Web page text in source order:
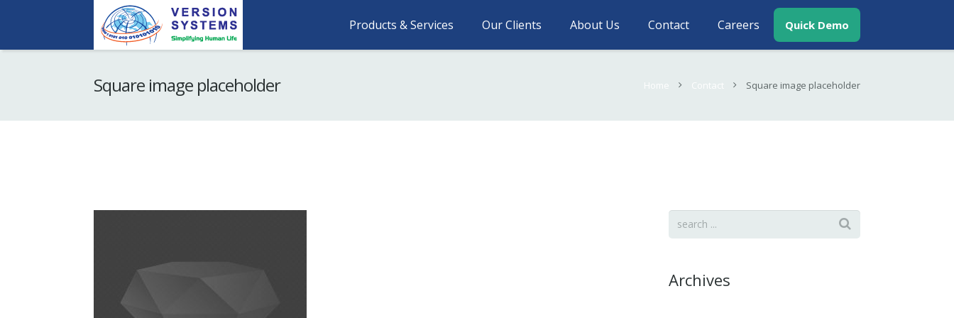
Products & Services Our Clients About Us Contact Careers Quick Demo
Square image placeholder Home Contact Square image placeholder
Archives